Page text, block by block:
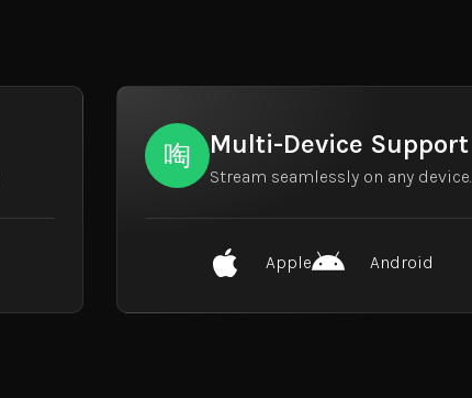
Multi-Device Support
Stream seamlessly on any device.
Apple Android